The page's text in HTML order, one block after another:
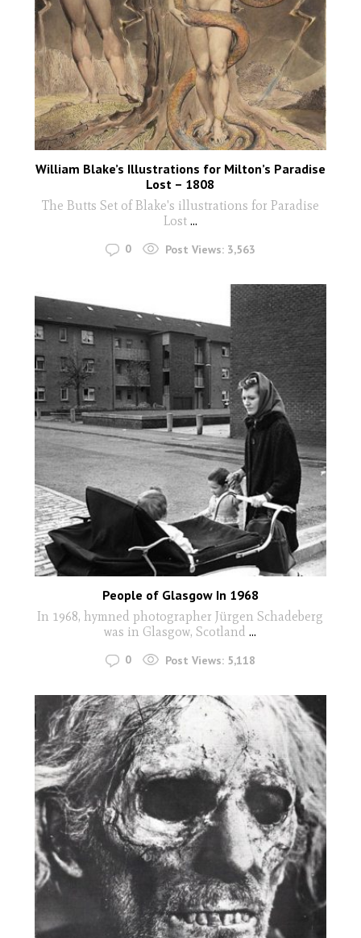
William Blake’s Illustrations for Milton’s Paradise
Lost – 1808
The Butts Set of Blake's illustrations for Paradise
Lost ...
0 Post Views: 3,563
People of Glasgow In 1968
In 1968, hymned photographer Jürgen Schadeberg
was in Glasgow, Scotland...
0 Post Views: 5,118